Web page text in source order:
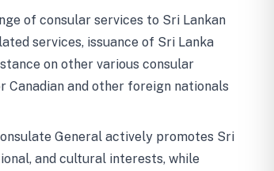
of consular services to Sri Lankan
services, issuance of Sri Lanka
on other various consular
and other foreign nationals
General actively promotes Sri
and cultural interests, while